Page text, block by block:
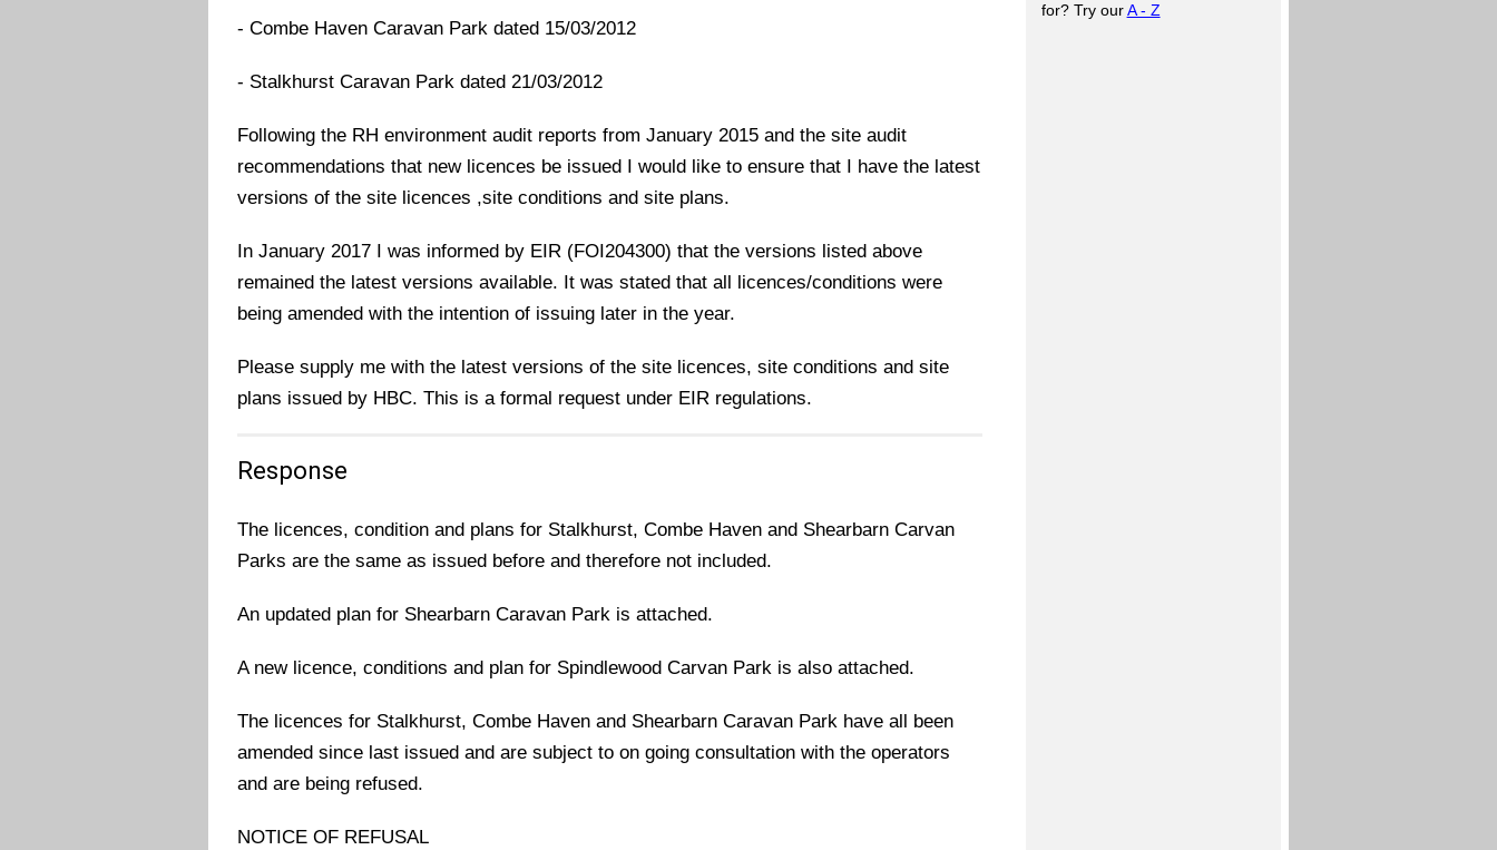
- Combe Haven Caravan Park dated 15/03/2012
- Stalkhurst Caravan Park dated 21/03/2012
Following the RH environment audit reports from January 2015 and the site audit
recommendations that new licences be issued I would like to ensure that I have the latest
versions of the site licences ,site conditions and site plans.
In January 2017 I was informed by EIR (FOI204300) that the versions listed above
remained the latest versions available. It was stated that all licences/conditions were
being amended with the intention of issuing later in the year.
Please supply me with the latest versions of the site licences, site conditions and site
plans issued by HBC. This is a formal request under EIR regulations.
Response
The licences, condition and plans for Stalkhurst, Combe Haven and Shearbarn Carvan
Parks are the same as issued before and therefore not included.
An updated plan for Shearbarn Caravan Park is attached.
A new licence, conditions and plan for Spindlewood Carvan Park is also attached.
The licences for Stalkhurst, Combe Haven and Shearbarn Caravan Park have all been
amended since last issued and are subject to on going consultation with the operators
and are being refused.
NOTICE OF REFUSAL
for? Try ourA - Z